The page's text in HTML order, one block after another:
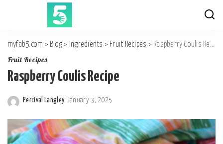
myfab5.com > Blog > Ingredients > Fruit Recipes > Raspberry Coulis Recipe
Fruit Recipes
Raspberry Coulis Recipe
by
Percival Langley January 3, 2025